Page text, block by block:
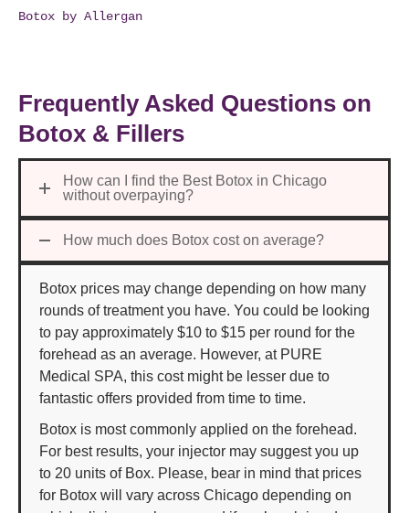
Botox by Allergan
Frequently Asked Questions on
Botox & Fillers
How can I find the Best Botox in Chicago
without overpaying?
How much does Botox cost on average?
Botox prices may change depending on how many
rounds of treatment you have. You could be looking
to pay approximately $10 to $15 per round for the
forehead as an average. However, at PURE
Medical SPA, this cost might be lesser due to
fantastic offers provided from time to time.
Botox is most commonly applied on the forehead.
For best results, your injector may suggest you up
to 20 units of Box. Please, bear in mind that prices
for Botox will vary across Chicago depending on